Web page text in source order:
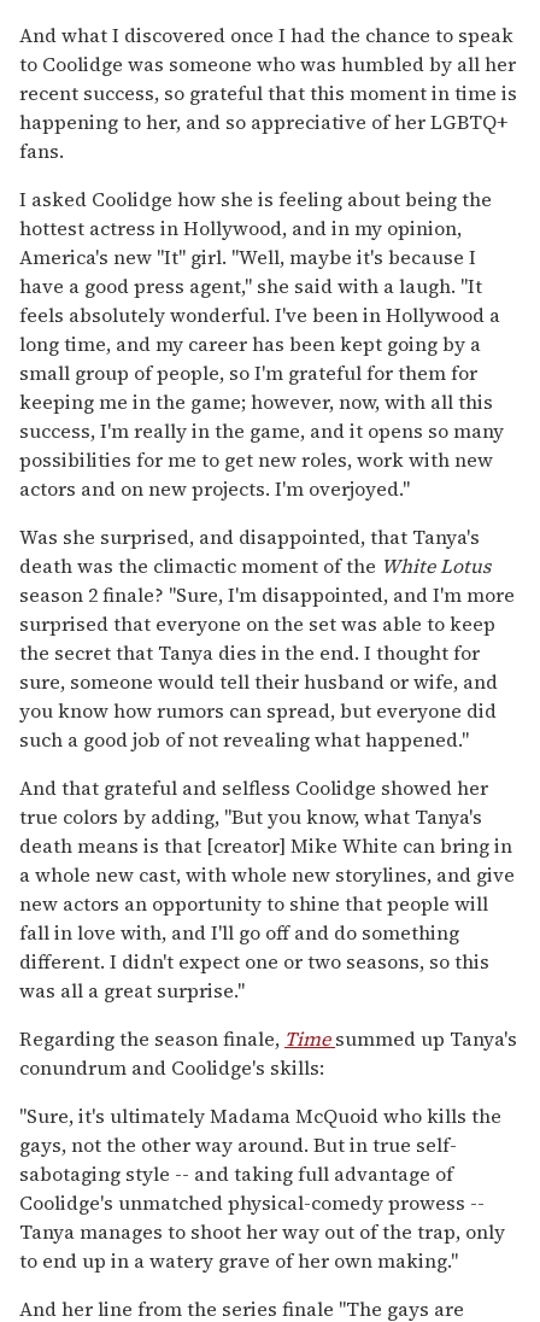
And what I discovered once I had the chance to speak
to Coolidge was someone who was humbled by all her
recent success, so grateful that this moment in time is
happening to her, and so appreciative of her LGBTQ+
fans.
I asked Coolidge how she is feeling about being the
hottest actress in Hollywood, and in my opinion,
America's new "It" girl. "Well, maybe it's because I
have a good press agent," she said with a laugh. "It
feels absolutely wonderful. I've been in Hollywood a
long time, and my career has been kept going by a
small group of people, so I'm grateful for them for
keeping me in the game; however, now, with all this
success, I'm really in the game, and it opens so many
possibilities for me to get new roles, work with new
actors and on new projects. I'm overjoyed."
Was she surprised, and disappointed, that Tanya's
death was the climactic moment of the White Lotus
season 2 finale? "Sure, I'm disappointed, and I'm more
surprised that everyone on the set was able to keep
the secret that Tanya dies in the end. I thought for
sure, someone would tell their husband or wife, and
you know how rumors can spread, but everyone did
such a good job of not revealing what happened."
And that grateful and selfless Coolidge showed her
true colors by adding, "But you know, what Tanya's
death means is that [creator] Mike White can bring in
a whole new cast, with whole new storylines, and give
new actors an opportunity to shine that people will
fall in love with, and I'll go off and do something
different. I didn't expect one or two seasons, so this
was all a great surprise."
Regarding the season finale, Timesummed up Tanya's
conundrum and Coolidge's skills:
"Sure, it's ultimately Madama McQuoid who kills the
gays, not the other way around. But in true self-
sabotaging style -- and taking full advantage of
Coolidge's unmatched physical-comedy prowess --
Tanya manages to shoot her way out of the trap, only
to end up in a watery grave of her own making."
And her line from the series finale "The gays are